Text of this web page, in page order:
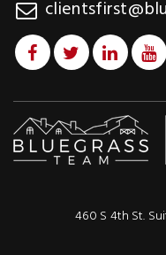
460 S 4th St.